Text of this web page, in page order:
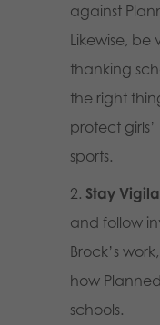
against
Likewise,
thanking
the right
protect
sports.
Stay
and follow
Brock’s
how
schools.